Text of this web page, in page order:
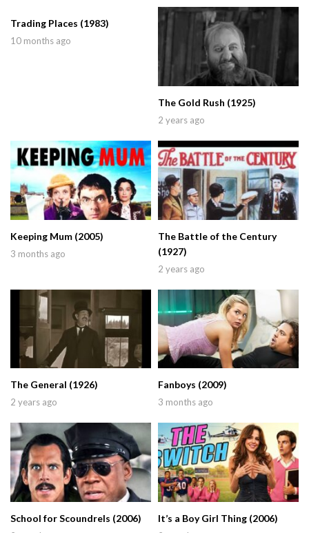
Trading Places (1983)
10 months ago
The Gold Rush (1925)
2 years ago
Keeping Mum (2005)
3 months ago
The Battle of the Century
(1927)
2 years ago
The General (1926)
2 years ago
Fanboys (2009)
3 months ago
School for Scoundrels (2006) It’s a Boy Girl Thing (2006)